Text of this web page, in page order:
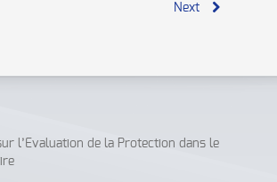
Next
l’Evaluation de la Protection dans le